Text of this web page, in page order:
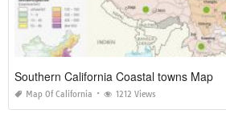
Southern California Coastal towns Map
Map Of California 1212 Views